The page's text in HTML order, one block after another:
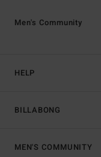
HELP
BILLABONG
Men's Community
MEN'S COMMUNITY